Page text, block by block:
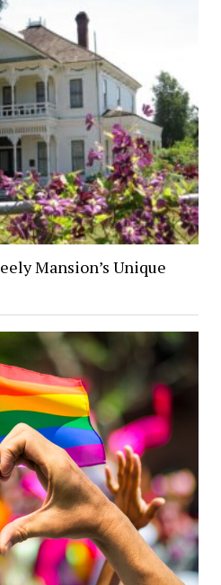
Mansion’s Unique